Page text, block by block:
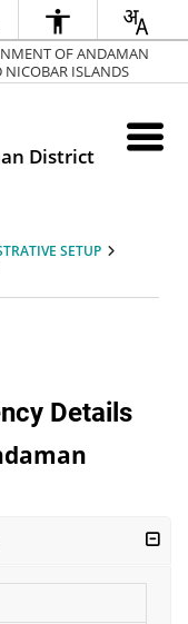
OF ANDAMAN
NICOBAR ISLANDS
District
SETUP
Details